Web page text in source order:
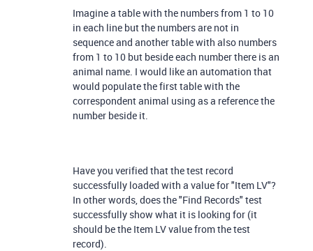
Imagine a table with the numbers from 1 to 10
in each line but the numbers are not in
sequence and another table with also numbers
from 1 to 10 but beside each number there is an
animal name. I would like an automation that
would populate the first table with the
correspondent animal using as a reference the
number beside it.
Have you verified that the test record
successfully loaded with a value for "Item LV"?
In other words, does the "Find Records" test
successfully show what it is looking for (it
should be the Item LV value from the test
record).